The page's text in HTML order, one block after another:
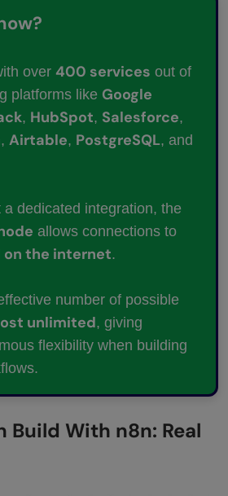
over 400 services out of
platforms like Google
, HubSpot, Salesforce,
, Airtable, PostgreSQL, and
dedicated integration, the
allows connections to
on the internet.
number of possible
unlimited, giving
flexibility when building
Build With n8n: Real